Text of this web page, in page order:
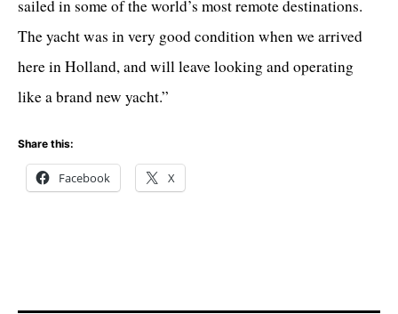
sailed in some of the world’s most remote destinations.
The yacht was in very good condition when we arrived
here in Holland, and will leave looking and operating
like a brand new yacht.”
Share this:
Facebook X